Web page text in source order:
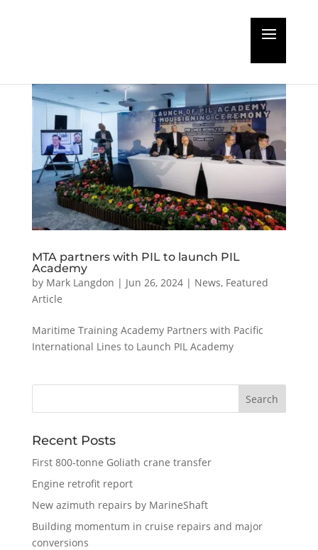
MTA partners with PIL to launch PIL
Academy
by Mark Langdon | Jun 26, 2024| News, Featured
Article
Maritime Training Academy Partners with Pacific
International Lines to Launch PIL Academy
Recent Posts
First 800-tonne Goliath crane transfer
Engine retrofit report
New azimuth repairs by MarineShaft
Building momentum in cruise repairs and major
conversions